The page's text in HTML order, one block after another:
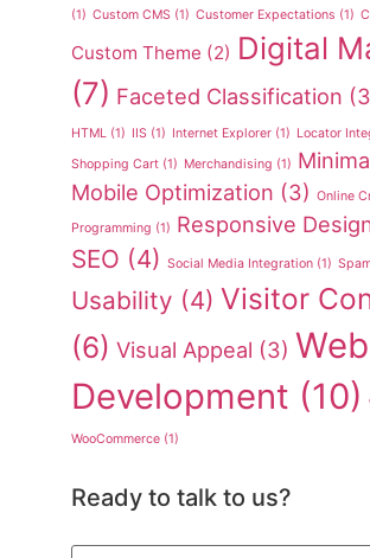
(1) Custom CMS (1) Customer Expectations (1)
Custom Theme (2) Digital
(7) Faceted Classification
HTML (1) IIS (1) Internet Explorer (1) Locator
Shopping Cart (1) Merchandising (1)
Mobile Optimization (3) Online
Programming (1) Responsive
SEO (4) Social Media Integration (1)
Usability (4) Visitor
(6) Visual Appeal (3) Web
Development (10)
WooCommerce (1)
Ready to talk to us?
Name